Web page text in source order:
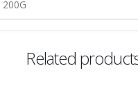
200G
Related